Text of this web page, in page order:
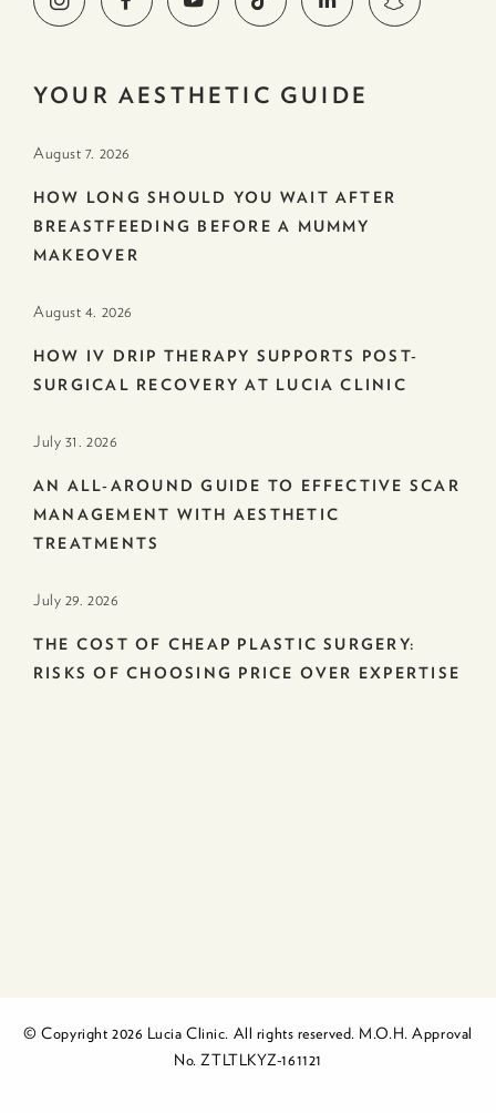
YOUR AESTHETIC GUIDE
August 7. 2026
HOW LONG SHOULD YOU WAIT AFTER
BREASTFEEDING BEFORE A MUMMY
MAKEOVER
August 4. 2026
HOW IV DRIP THERAPY SUPPORTS POST-
SURGICAL RECOVERY AT LUCIA CLINIC
July 31. 2026
AN ALL-AROUND GUIDE TO EFFECTIVE SCAR
MANAGEMENT WITH AESTHETIC
TREATMENTS
July 29. 2026
THE COST OF CHEAP PLASTIC SURGERY:
RISKS OF CHOOSING PRICE OVER EXPERTISE
© Copyright 2026 Lucia Clinic. All rights reserved. M.O.H. Approval
No. ZTLTLKYZ-161121